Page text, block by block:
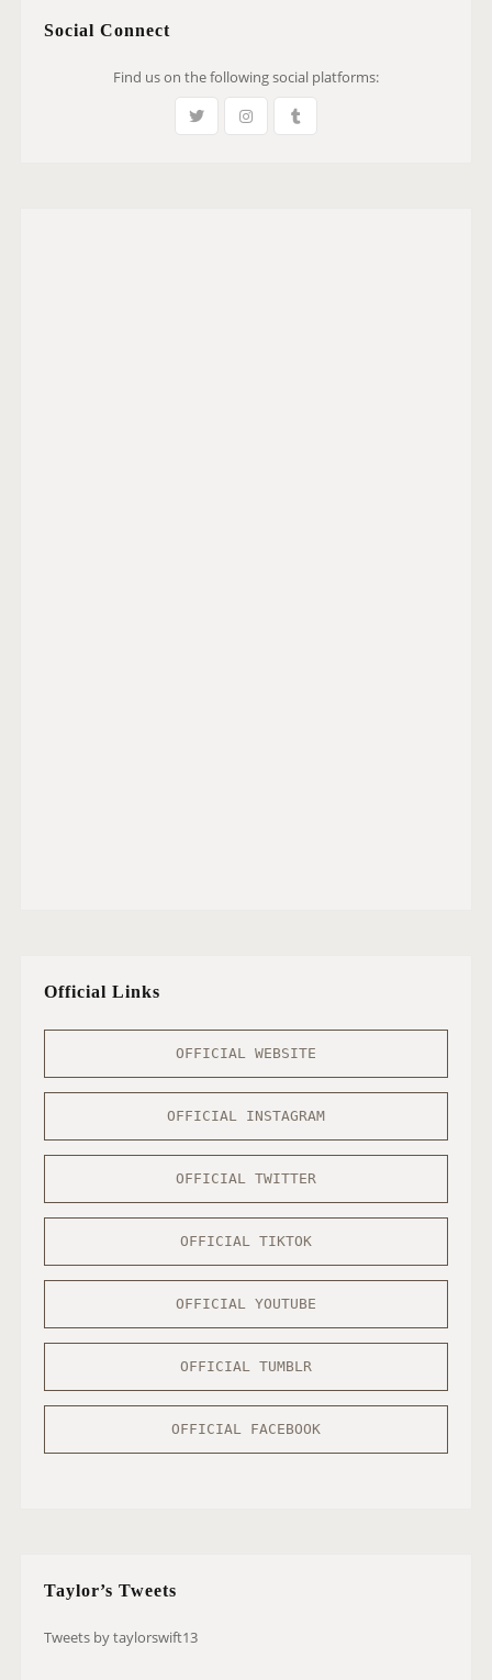
Social Connect
Find us on the following social platforms:
Official Links
OFFICIAL WEBSITE
OFFICIAL INSTAGRAM
OFFICIAL TWITTER
OFFICIAL TIKTOK
OFFICIAL YOUTUBE
OFFICIAL TUMBLR
OFFICIAL FACEBOOK
Taylor’s Tweets
Tweets by taylorswift13